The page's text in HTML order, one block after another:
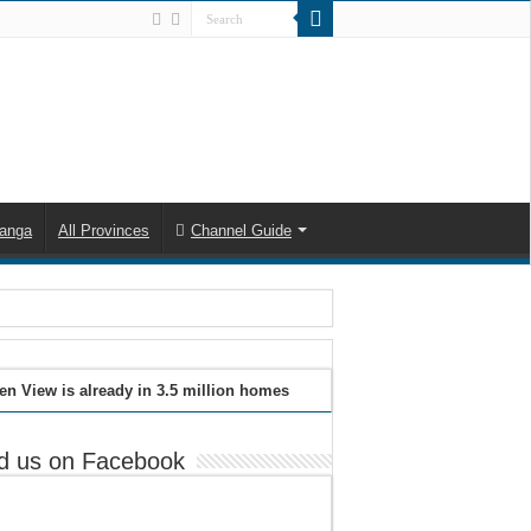
All Provinces Channel Guide
View is already in 3.5 million homes
us on Facebook